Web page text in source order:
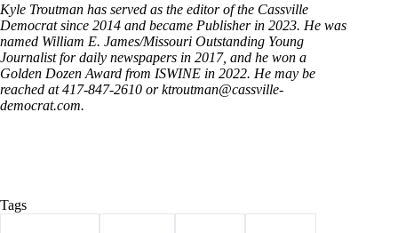
Kyle Troutman has served as the editor of the Cassville
Democrat since 2014 and became Publisher in 2023. He was
named William E. James/Missouri Outstanding Young
Journalist for daily newspapers in 2017, and he won a
Golden Dozen Award from ISWINE in 2022. He may be
reached at 417-847-2610 or ktroutman@cassville-
democrat.com.
Tags